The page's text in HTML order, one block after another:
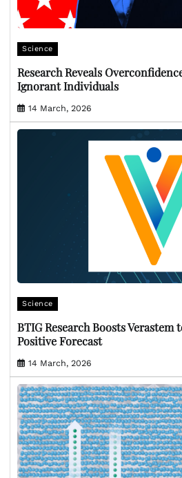
Science
Research Reveals
Ignorant Individuals
14 March, 2026
Science
BTIG Research Boosts
Positive Forecast
14 March, 2026